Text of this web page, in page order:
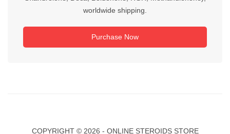
worldwide shipping.
Purchase Now
COPYRIGHT © 2026 - ONLINE STEROIDS STORE